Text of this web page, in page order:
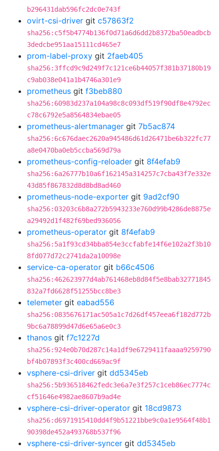
b296431dab596fc2dc0e743f
ovirt-csi-driver git c57863f2
sha256:c5f5b4774b136f0d71a6d6dd2b8372ba50eadbcb
3dedcbe951aa15111cd465e7
prom-label-proxy git 2faeb405
sha256:3ffcd9c9d249f7c121ce6b44057f381b37180b19
c9ab038e041a1b4746a301e9
prometheus git f3beb880
sha256:60983d237a104a98c8c093df519f90df8e4792ec
c78c6792e5a8564834ebae05
prometheus-alertmanager git 7b5ac874
sha256:6c676daec2620a945486d61d26471be6b322fc77
a8e0470ba0eb5ccba569d79a
prometheus-config-reloader git 8f4efab9
sha256:6a26777b10a6f162145a314257c7cba43f7e332e
43d85f867832d8d8bd8ad460
prometheus-node-exporter git 9ad2cf90
sha256:03203c6b8a272b5943233e760d99b4286de8875e
a29492d1f482f69bed936056
prometheus-operator git 8f4efab9
sha256:5a1f93cd34bba854e3ccfabfe14f6e102a2f3b10
8fd077d72c2741da2a10098e
service-ca-operator git b66c4506
sha256:462623977d4ab761468eb8d84f5e8bab32771845
832a7fd6628f51255bcc8be3
telemeter git eabad556
sha256:0835676171ac505a1c7d26df457eea6f182d772b
9bc6a78899d47d6e65a6e0c3
thanos git f7c1227d
sha256:924e0b70d287c14a1df9e6729411faaaa9259790
bf4b07893f3c400cd669ac9f
vsphere-csi-driver git dd5345eb
sha256:5b936518462fedc3e6a7e3f257c1ceb86ec7774c
cf51646e4982ae8607b9ad4e
vsphere-csi-driver-operator git 18cd9873
sha256:d6971915410dd4f9b51221bbe9c0a1e9564f48b1
90398de452a493768b537f96
vsphere-csi-driver-syncer git dd5345eb